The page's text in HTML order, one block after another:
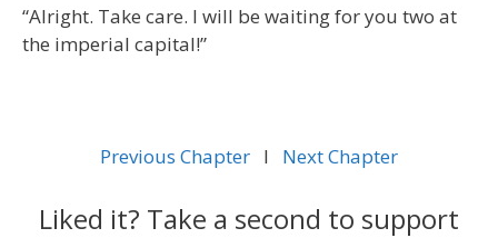
“Alright. Take care. I will be waiting for you two at
the imperial capital!”
Previous Chapter l Next Chapter
Liked it? Take a second to support